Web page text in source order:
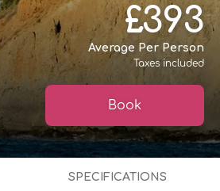
£393
Average Per Person
Taxes included
Book
SPECIFICATIONS